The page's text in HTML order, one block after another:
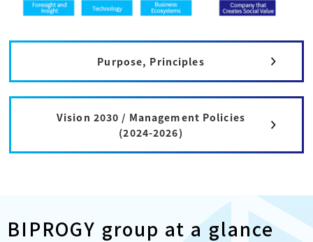
Purpose, Principles
Vision 2030 / Management Policies
(2024-2026)
BIPROGY group at a glance